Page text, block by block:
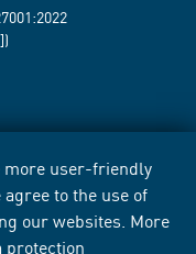
more user-friendly
to the use of
our websites. More
protection